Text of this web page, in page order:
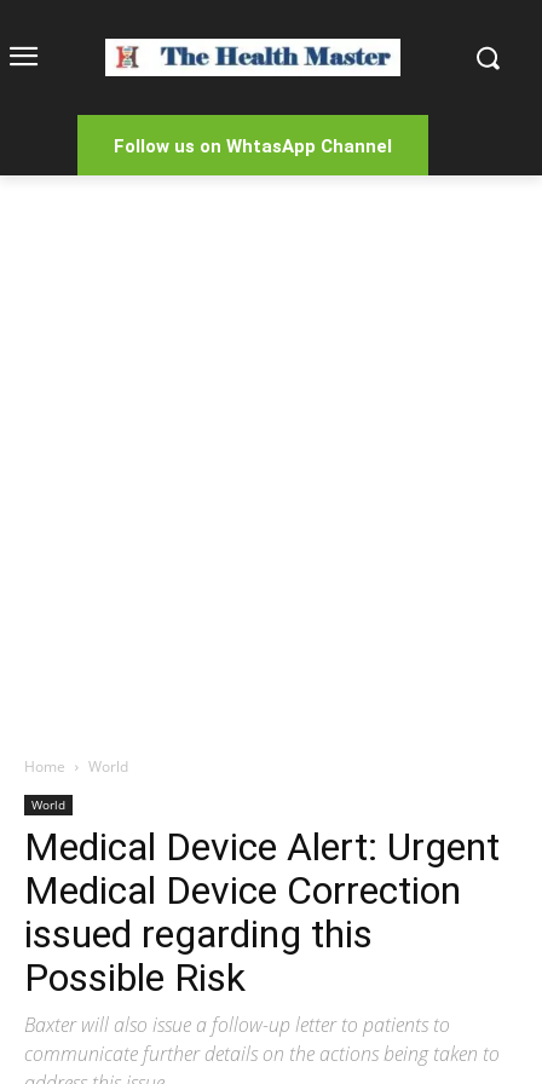
Follow us on WhtasApp Channel
Home World
World
Medical Device Alert: Urgent
Medical Device Correction
issued regarding this
Possible Risk
Baxter will also issue a follow-up letter to patients to
communicate further details on the actions being taken to